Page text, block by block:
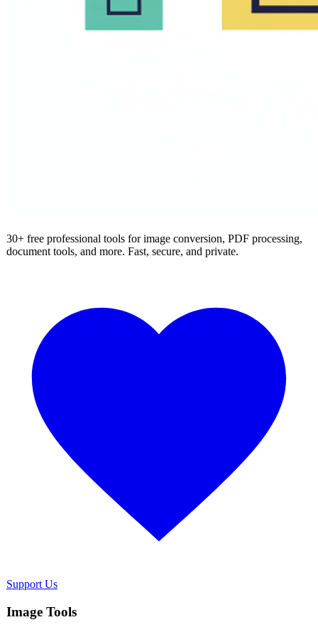
30+ free professional tools for image conversion, PDF processing,
document tools, and more. Fast, secure, and private.
Support Us
Image Tools